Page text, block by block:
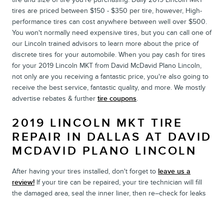
tires are priced between $150 - $350 per tire, however, High-
performance tires can cost anywhere between well over $500.
You won't normally need expensive tires, but you can call one of
our Lincoln trained advisors to learn more about the price of
discrete tires for your automobile. When you pay cash for tires
for your 2019 Lincoln MKT from David McDavid Plano Lincoln,
not only are you receiving a fantastic price, you're also going to
receive the best service, fantastic quality, and more. We mostly
advertise rebates & further tire coupons.
2019 LINCOLN MKT TIRE
REPAIR IN DALLAS AT DAVID
MCDAVID PLANO LINCOLN
After having your tires installed, don't forget to leave us a
review! If your tire can be repaired, your tire technician will fill
the damaged area, seal the inner liner, then re–check for leaks